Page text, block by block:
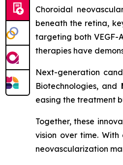
Choroidal
beneath the retina,
targeting both VEGF-
therapies have
Next-generation
Biotechnologies, and
easing the treatment
Together, these
vision over time.
neovascularization